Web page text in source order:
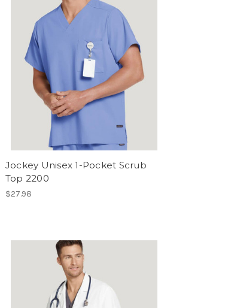
Jockey Unisex 1-Pocket Scrub
Top 2200
$27.98